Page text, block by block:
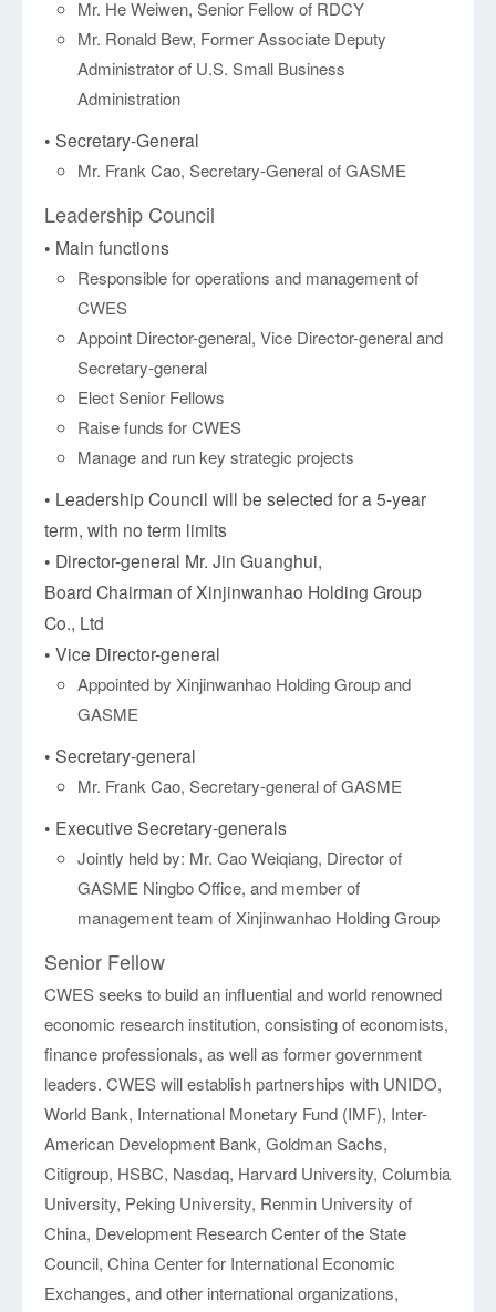
Mr. He Weiwen, Senior Fellow of RDCY
Mr. Ronald Bew, Former Associate Deputy
Administrator of U.S. Small Business
Administration
• Secretary-General
Mr. Frank Cao, Secretary-General of GASME
Leadership Council
• Main functions
Responsible for operations and management of
CWES
Appoint Director-general, Vice Director-general and
Secretary-general
Elect Senior Fellows
Raise funds for CWES
Manage and run key strategic projects
• Leadership Council will be selected for a 5-year
term, with no term limits
• Director-general Mr. Jin Guanghui,
Board Chairman of Xinjinwanhao Holding Group
Co., Ltd
• Vice Director-general
Appointed by Xinjinwanhao Holding Group and
GASME
• Secretary-general
Mr. Frank Cao, Secretary-general of GASME
• Executive Secretary-generals
Jointly held by: Mr. Cao Weiqiang, Director of
GASME Ningbo Office, and member of
management team of Xinjinwanhao Holding Group
Senior Fellow
CWES seeks to build an influential and world renowned
economic research institution, consisting of economists,
finance professionals, as well as former government
leaders. CWES will establish partnerships with UNIDO,
World Bank, International Monetary Fund (IMF), Inter-
American Development Bank, Goldman Sachs,
Citigroup, HSBC, Nasdaq, Harvard University, Columbia
University, Peking University, Renmin University of
China, Development Research Center of the State
Council, China Center for International Economic
Exchanges, and other international organizations,